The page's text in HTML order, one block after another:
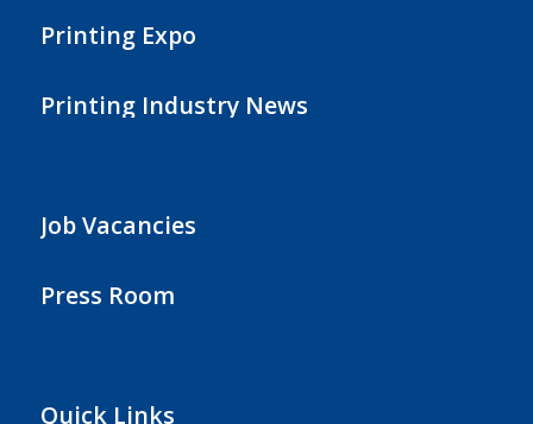
Printing Expo
Printing Industry News
Job Vacancies
Press Room
Quick Links